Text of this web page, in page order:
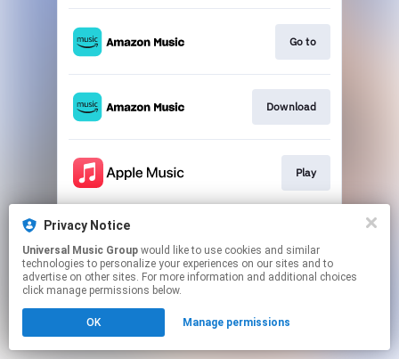
Go to
Download
Play
This page may contain affiliate links.
to manage your permissions.
Privacy Notice
Universal Music Group
technologies to personalize your experiences on our sites and to
advertise on other sites. For more information and additional choices
click manage permissions below.
OK Manage permissions